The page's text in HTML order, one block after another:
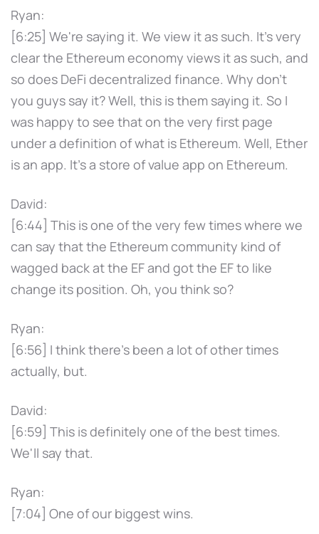
Ryan:
[6:25] We're saying it. We view it as such. It's very
clear the Ethereum economy views it as such, and
so does DeFi decentralized finance. Why don't
you guys say it? Well, this is them saying it. So I
was happy to see that on the very first page
under a definition of what is Ethereum. Well, Ether
is an app. It's a store of value app on Ethereum.
David:
[6:44] This is one of the very few times where we
can say that the Ethereum community kind of
wagged back at the EF and got the EF to like
change its position. Oh, you think so?
Ryan:
[6:56] I think there's been a lot of other times
actually, but.
David:
[6:59] This is definitely one of the best times.
We'll say that.
Ryan:
[7:04] One of our biggest wins.